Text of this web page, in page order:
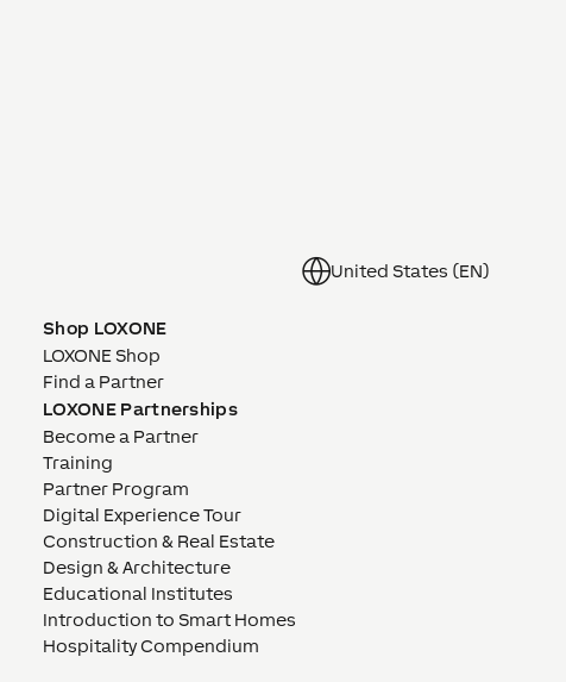
United States (EN)
Shop LOXONE
LOXONE Shop
Find a Partner
LOXONE Partnerships
Become a Partner
Training
Partner Program
Digital Experience Tour
Construction & Real Estate
Design & Architecture
Educational Institutes
Introduction to Smart Homes
Hospitality Compendium